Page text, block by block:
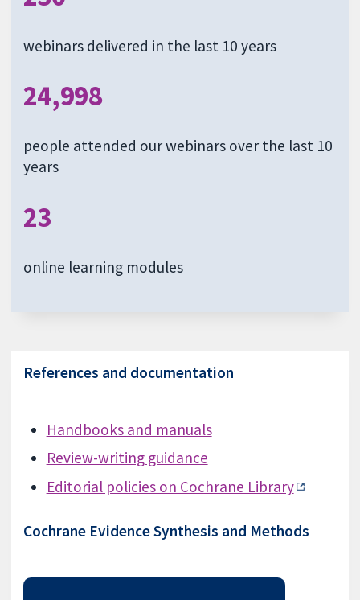
webinars delivered in the last 10 years
24,998
people attended our webinars over the last 10
years
23
online learning modules
References and documentation
Handbooks and manuals
Review-writing guidance
Editorial policies on Cochrane Library
Cochrane Evidence Synthesis and Methods